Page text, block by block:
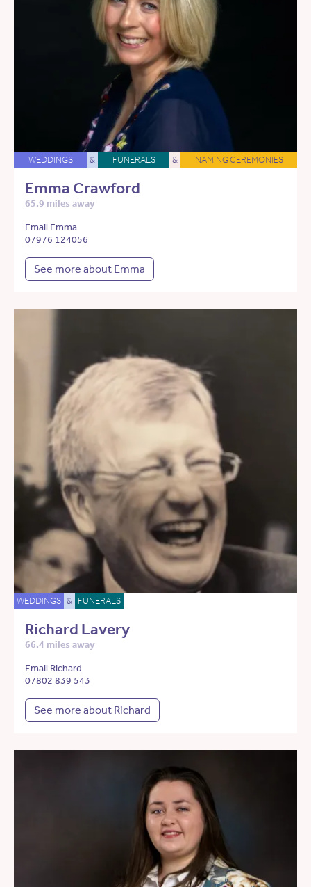
WEDDINGS & FUNERALS & NAMING CEREMONIES
Emma Crawford
65.9 miles away
Email Emma
07976 124056
See more about Emma
WEDDINGS & FUNERALS
Richard Lavery
66.4 miles away
Email Richard
07802 839 543
See more about Richard